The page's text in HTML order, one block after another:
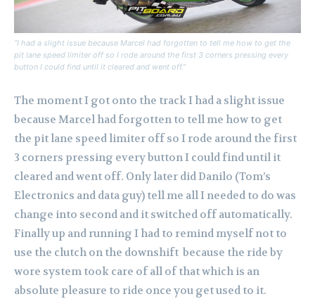
“I had a slight issue because Marcel had forgotten to tell me how to get the
pit lane speed limiter off so I rode around the first 3 corners pressing every
button I could find until it cleared and went off.”
The moment I got onto the track I had a slight issue
because Marcel had forgotten to tell me how to get
the pit lane speed limiter off so I rode around the first
3 corners pressing every button I could find until it
cleared and went off. Only later did Danilo (Tom’s
Electronics and data guy) tell me all I needed to do was
change into second and it switched off automatically.
Finally up and running I had to remind myself not to
use the clutch on the downshift because the ride by
wore system took care of all of that which is an
absolute pleasure to ride once you get used to it.